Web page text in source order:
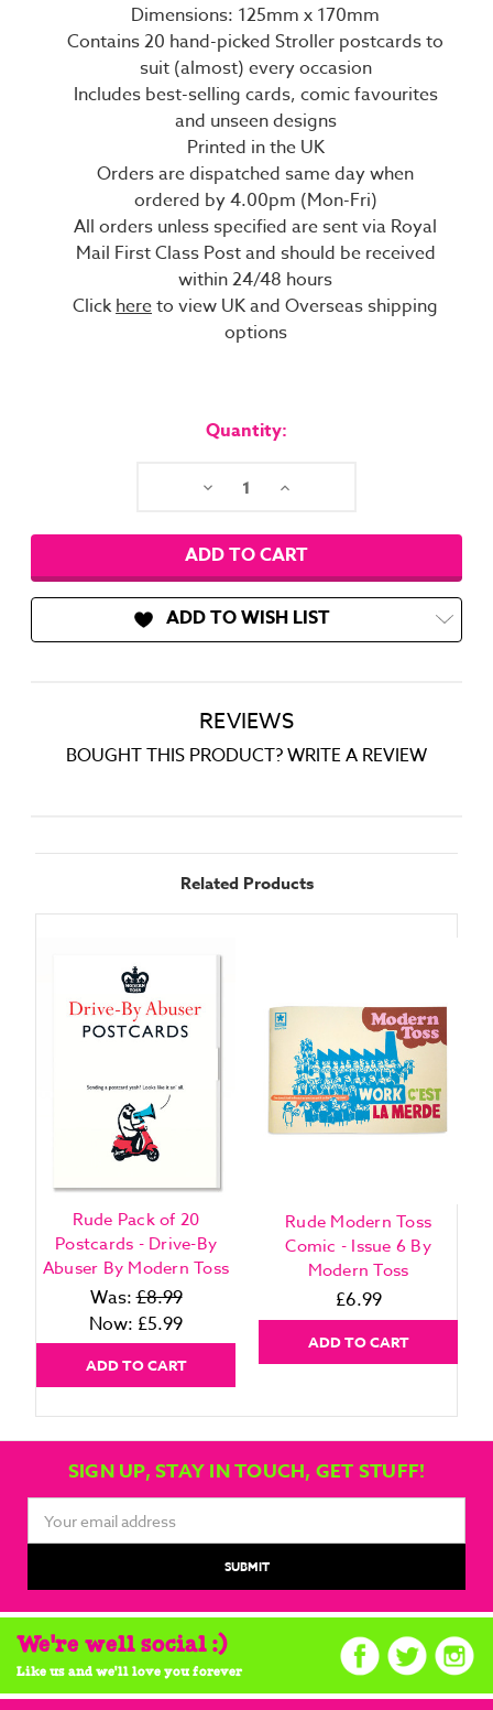
Dimensions: 125mm x 170mm
Contains 20 hand-picked Stroller postcards to
suit (almost) every occasion
Includes best-selling cards, comic favourites
and unseen designs
Printed in the UK
Orders are dispatched same day when
ordered by 4.00pm (Mon-Fri)
All orders unless specified are sent via Royal
Mail First Class Post and should be received
within 24/48 hours
Clickhereto view UK and Overseas shipping
options
Quantity:
Decrease Increase
ADD TO WISH LIST
REVIEWS
BOUGHT THIS PRODUCT? WRITE A REVIEW
Related Products
Rude Pack of 20
Postcards - Drive-By
Abuser By Modern Toss
Was:£8.99
Now: £5.99
ADD TO CART
Rude Modern Toss
Comic - Issue 6 By
Modern Toss
£6.99
ADD TO CART
SIGN UP, STAY IN TOUCH, GET STUFF!
Address
We're well social :)
Like us and we'll love you forever